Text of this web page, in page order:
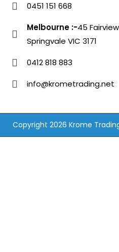
0451 151 668
Melbourne :-45
Springvale VIC 3171
0412 818 883
info@krometrading.net
Copyright 2026 Krome